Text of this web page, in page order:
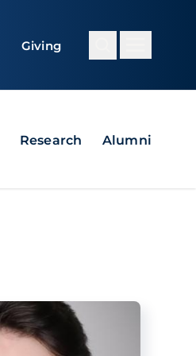
Giving
Research Alumni